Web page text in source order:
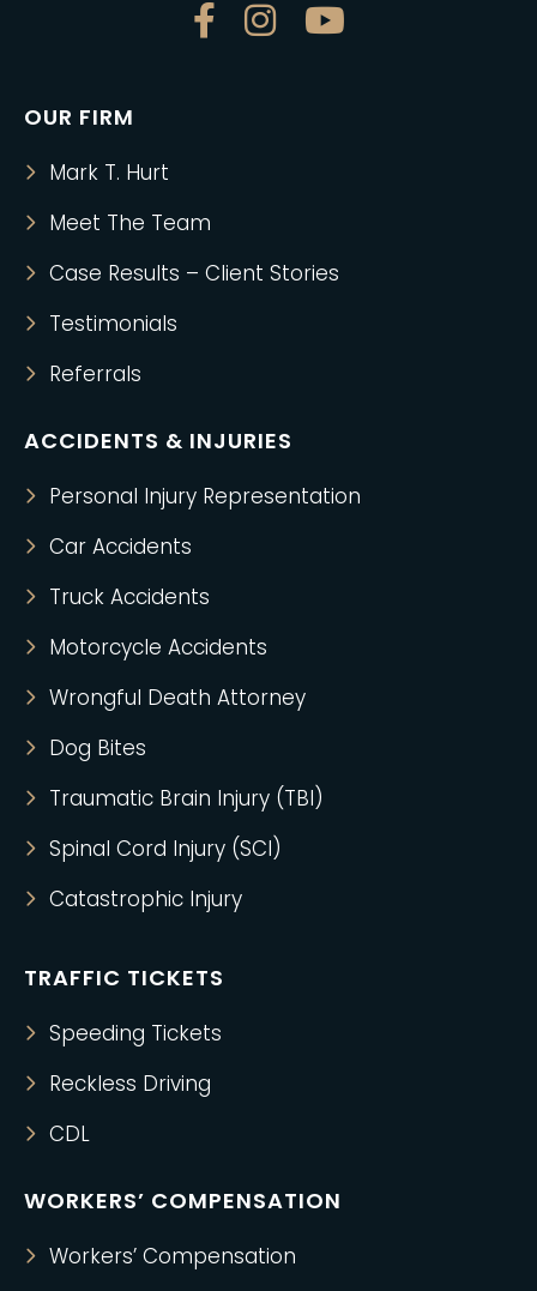
OUR FIRM
Mark T. Hurt
Meet The Team
Case Results – Client Stories
Testimonials
Referrals
ACCIDENTS & INJURIES
Personal Injury Representation
Car Accidents
Truck Accidents
Motorcycle Accidents
Wrongful Death Attorney
Dog Bites
Traumatic Brain Injury (TBI)
Spinal Cord Injury (SCI)
Catastrophic Injury
TRAFFIC TICKETS
Speeding Tickets
Reckless Driving
CDL
WORKERS’ COMPENSATION
Workers’ Compensation